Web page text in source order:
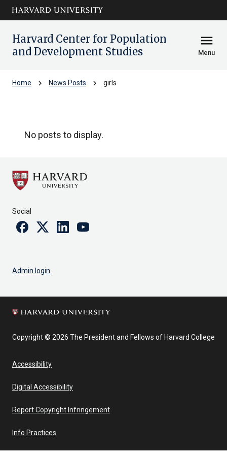
Skip to main
content
arrow_circle_down
Harvard Center for Population
and Development Studies
menu
Menu
Home chevron_right News Posts chevron_right girls
No posts to display.
Social
FacebookTwitterLinkedinYoutube
Admin login
Copyright © 2026 The President and Fellows of Harvard College
Accessibility
Digital Accessibility
Report Copyright Infringement
Info Practices